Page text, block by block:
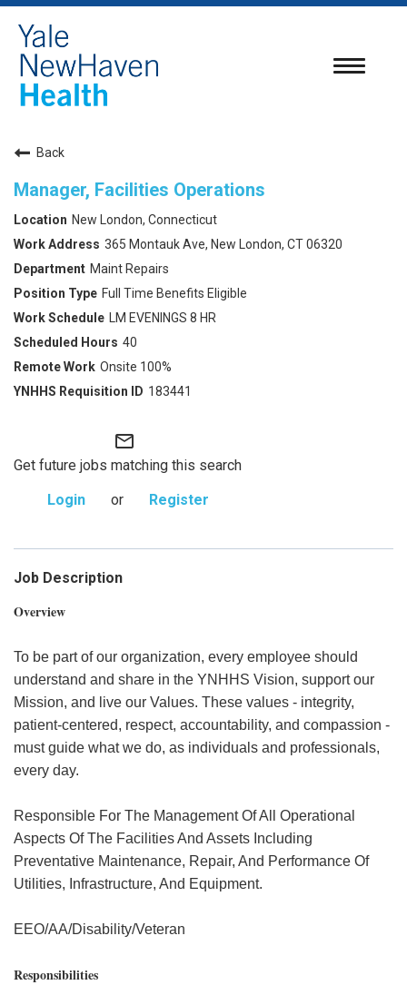
Toggle
Back
Manager, Facilities Operations
New London, Connecticut
365 Montauk Ave, New London, CT 06320
Maint Repairs
Full Time Benefits Eligible
LM EVENINGS 8 HR
40
Onsite 100%
183441
mail_outline
Get future jobs matching this search
Login
or Register
Job Description
Overview
To be part of our organization, every employee should
understand and share in the YNHHS Vision, support our
Mission, and live our Values. These values - integrity,
patient-centered, respect, accountability, and compassion -
must guide what we do, as individuals and professionals,
every day.
Responsible For The Management Of All Operational
Aspects Of The Facilities And Assets Including
Preventative Maintenance, Repair, And Performance Of
Utilities, Infrastructure, And Equipment.
EEO/AA/Disability/Veteran
Responsibilities